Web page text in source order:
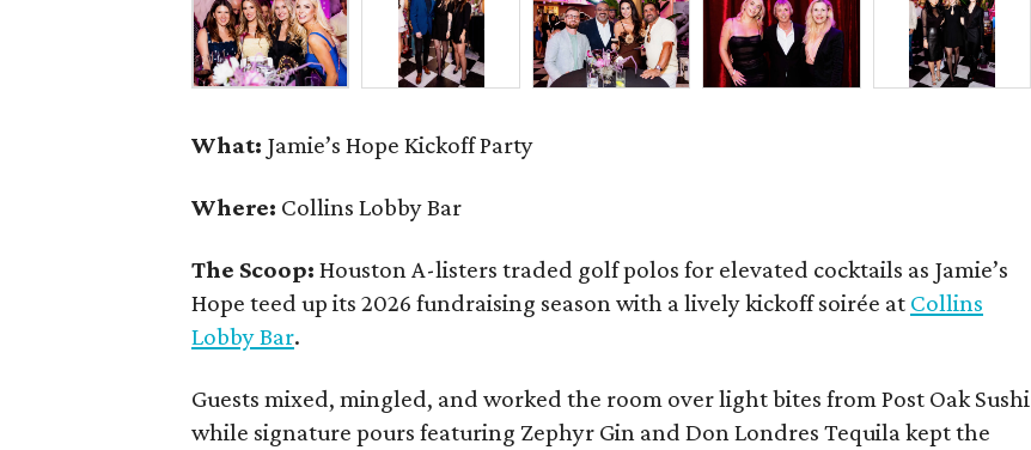
What: Jamie’s Hope Kickoff Party
Where: Collins Lobby Bar
The Scoop:Houston A-listers traded golf polos for elevated cocktails as Jamie’s
Hope teed up its 2026 fundraising season with a lively kickoff soirée at Collins
Lobby Bar.
Guests mixed, mingled, and worked the room over light bites from Post Oak Sushi
while signature pours featuring Zephyr Gin and Don Londres Tequila kept the